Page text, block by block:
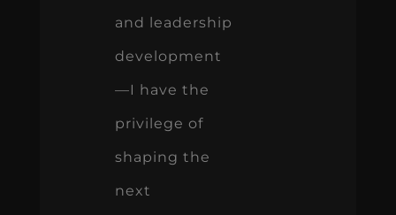
and leadership
development
—I have the
privilege of
shaping the
next